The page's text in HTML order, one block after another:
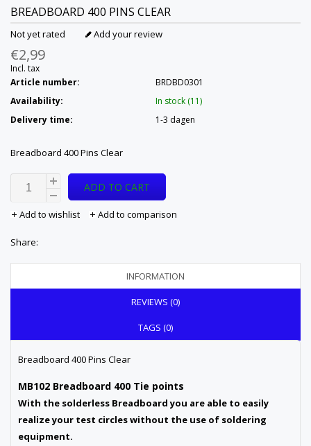
BREADBOARD 400 PINS CLEAR
Not yet rated Add your review
€2,99
Incl. tax
Article number:
BRDBD0301
Availability:
In stock (11)
Delivery time:
1-3 dagen
Breadboard 400 Pins Clear
ADD TO CART
Add to wishlist Add to comparison
Share:
INFORMATION
REVIEWS (0)
TAGS (0)
Breadboard 400 Pins Clear
MB102 Breadboard 400 Tie points
With the solderless Breadboard you are able to easily
realize your test circles without the use of soldering
equipment.